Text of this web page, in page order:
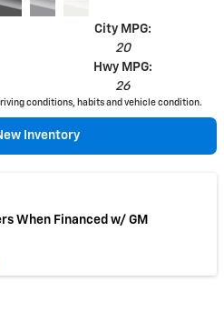
City MPG:
20
Hwy MPG:
26
conditions, habits and vehicle condition.
Inventory
When Financed w/ GM